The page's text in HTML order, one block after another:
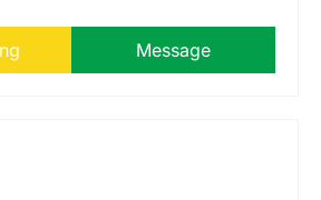
Message